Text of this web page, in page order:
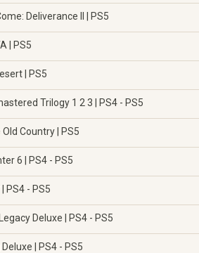
Deliverance II | PS5
| PS5
| PS5
Trilogy 1 2 3 | PS4 - PS5
Country | PS5
6 | PS4 - PS5
PS4 - PS5
Deluxe | PS4 - PS5
Deluxe | PS4 - PS5